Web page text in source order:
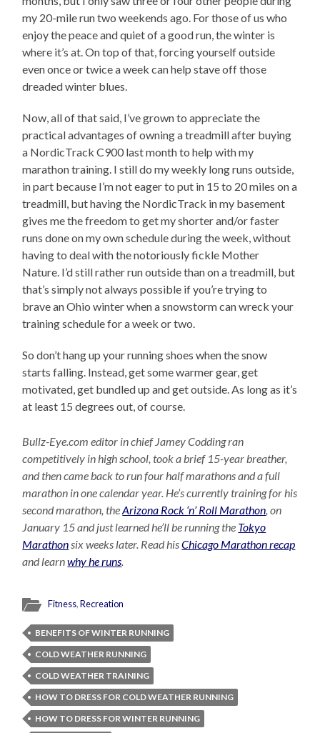
my 20-mile run two weekends ago. For those of us who
enjoy the peace and quiet of a good run, the winter is
where it’s at. On top of that, forcing yourself outside
even once or twice a week can help stave off those
dreaded winter blues.
Now, all of that said, I’ve grown to appreciate the
practical advantages of owning a treadmill after buying
a NordicTrack C900 last month to help with my
marathon training. I still do my weekly long runs outside,
in part because I’m not eager to put in 15 to 20 miles on a
treadmill, but having the NordicTrack in my basement
gives me the freedom to get my shorter and/or faster
runs done on my own schedule during the week, without
having to deal with the notoriously fickle Mother
Nature. I’d still rather run outside than on a treadmill, but
that’s simply not always possible if you’re trying to
brave an Ohio winter when a snowstorm can wreck your
training schedule for a week or two.
So don’t hang up your running shoes when the snow
starts falling. Instead, get some warmer gear, get
motivated, get bundled up and get outside. As long as it’s
at least 15 degrees out, of course.
Bullz-Eye.com editor in chief Jamey Codding ran
competitively in high school, took a brief 15-year breather,
and then came back to run four half marathons and a full
marathon in one calendar year. He’s currently training for his
second marathon, theArizona Rock ‘n’ Roll Marathon , on
January 15 and just learned he’ll be running the Tokyo
Marathon six weeks later. Read hisChicago Marathon recap
and learnwhy he runs
Fitness,Recreation
BENEFITS OF WINTER RUNNING
COLD WEATHER RUNNING
COLD WEATHER TRAINING
HOW TO DRESS FOR COLD WEATHER RUNNING
HOW TO DRESS FOR WINTER RUNNING